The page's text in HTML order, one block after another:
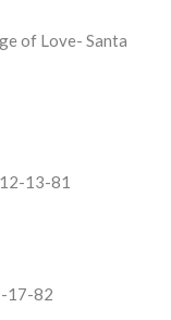
of Love- Santa
13-81
17-82